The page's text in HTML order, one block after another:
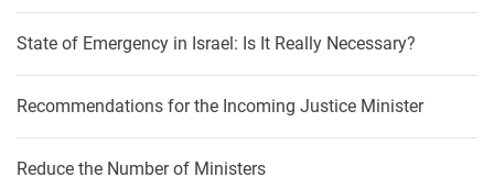
State of Emergency in Israel: Is It Really Necessary?
Recommendations for the Incoming Justice Minister
Reduce the Number of Ministers